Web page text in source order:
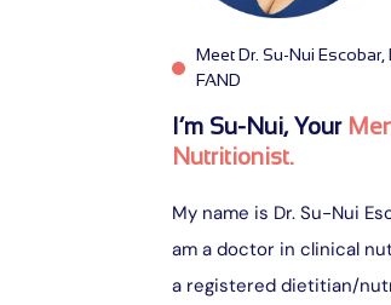
Meet Dr. Su-Nui Escobar,
FAND
I’m Su-Nui, Your
Nutritionist.
My name is Dr. Su-Nui
am a doctor in clinical
a registered dietitian/